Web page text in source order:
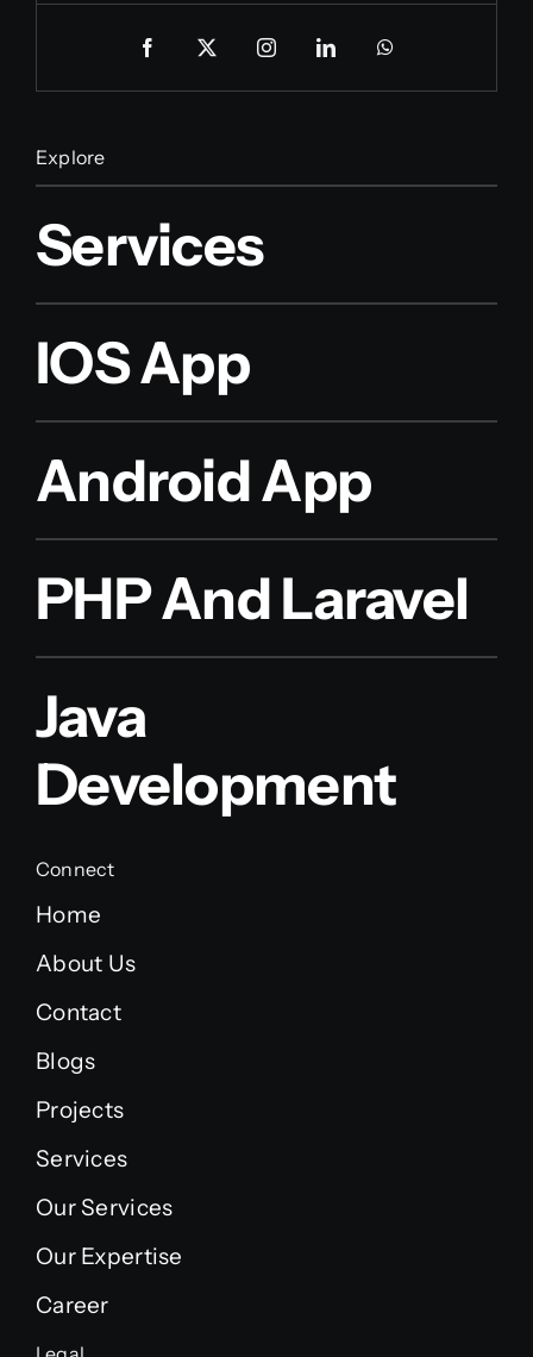
Explore
Services
IOS App
Android App
PHP And Laravel
Java
Development
Connect
Home
About Us
Contact
Blogs
Projects
Services
Our Services
Our Expertise
Career